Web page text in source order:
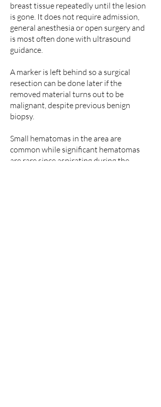
breast tissue repeatedly until the lesion
is gone. It does not require admission,
general anesthesia or open surgery and
is most often done with ultrasound
guidance.
A marker is left behind so a surgical
resection can be done later if the
removed material turns out to be
malignant, despite previous benign
biopsy.
Small hematomas in the area are
common while significant hematomas
are rare since aspirating during the